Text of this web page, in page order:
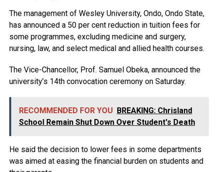
The management of Wesley University, Ondo, Ondo State,
has announced a 50 per cent reduction in tuition fees for
some programmes, excluding medicine and surgery,
nursing, law, and select medical and allied health courses.
The Vice-Chancellor, Prof. Samuel Obeka, announced the
university’s 14th convocation ceremony on Saturday.
RECOMMENDED FOR YOU
BREAKING: Chrisland
School Remain Shut Down Over Student's Death
He said the decision to lower fees in some departments
was aimed at easing the financial burden on students and